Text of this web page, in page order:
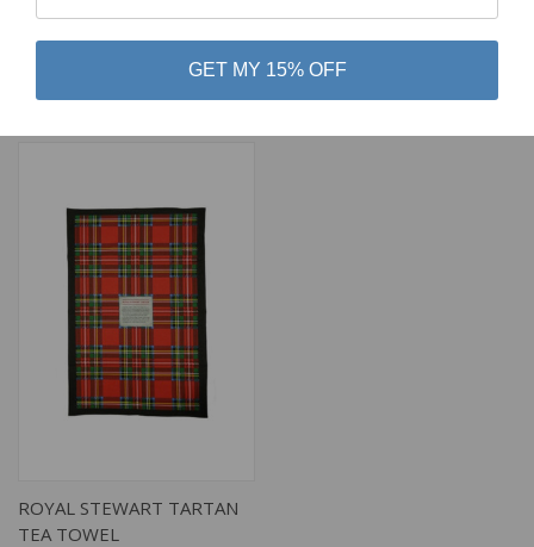
Glen Appin
$15.00
Glen Appin
ROYAL STEWART TARTAN
TEA TOWEL
GET MY 15% OFF